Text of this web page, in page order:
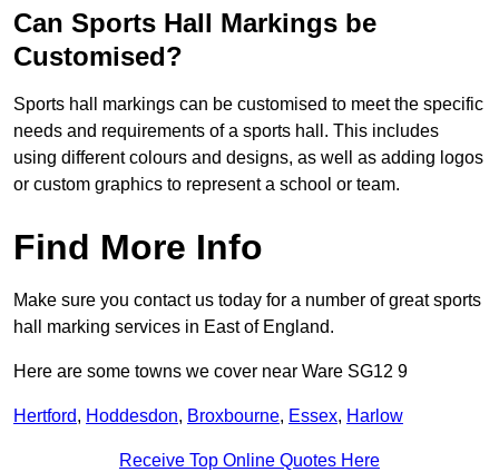
Can Sports Hall Markings be
Customised?
Sports hall markings can be customised to meet the specific
needs and requirements of a sports hall. This includes
using different colours and designs, as well as adding logos
or custom graphics to represent a school or team.
Find More Info
Make sure you contact us today for a number of great sports
hall marking services in East of England.
Here are some towns we cover near Ware SG12 9
Hertford, Hoddesdon, Broxbourne, Essex, Harlow
Receive Top Online Quotes Here